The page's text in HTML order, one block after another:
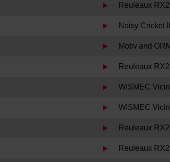
Reuleaux
Noisy Cricket
Motiv and
Reuleaux
WISMEC
WISMEC
Reuleaux
Reuleaux